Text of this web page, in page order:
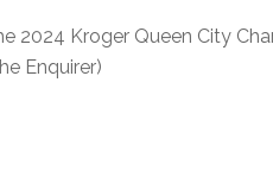
2024 Kroger Queen City
Enquirer)